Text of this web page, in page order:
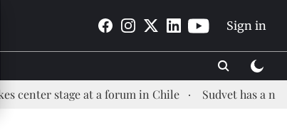
Sign in
stage at a forum in Chile Sudvet has a new Health